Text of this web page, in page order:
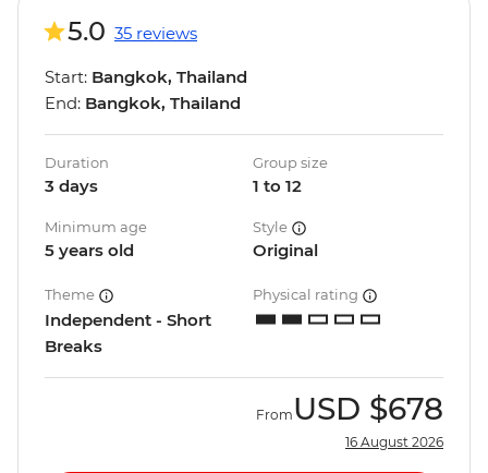
5.0 35 reviews
Start: Bangkok, Thailand
End: Bangkok, Thailand
Duration
3 days
Group size
1 to 12
Minimum age
5 years old
Style
Original
Theme
Independent - Short
Breaks
Physical rating
From USD $678
16 August 2026